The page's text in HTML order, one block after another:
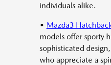
individuals alike.
• Mazda3
models offer sporty
sophisticated
who appreciate a